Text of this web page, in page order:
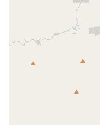
apart. Our treats
quality and flavor
reviews from
pups had no
One customer